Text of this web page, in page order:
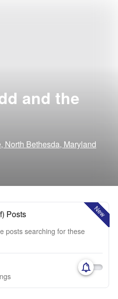
and the
North Bethesda, Maryland
New
Posts
posts searching for these